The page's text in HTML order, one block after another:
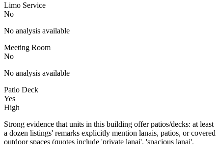
Limo Service
No
No analysis available
Meeting Room
No
No analysis available
Patio Deck
Yes
High
Strong evidence that units in this building offer patios/decks: at least
a dozen listings' remarks explicitly mention lanais, patios, or covered
outdoor spaces (quotes include 'private lanai', 'spacious lanai',